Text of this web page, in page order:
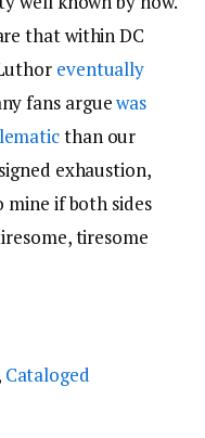
that within DC
eventually
fans arguewas
than our
exhaustion,
if both sides
tiresome
Cataloged